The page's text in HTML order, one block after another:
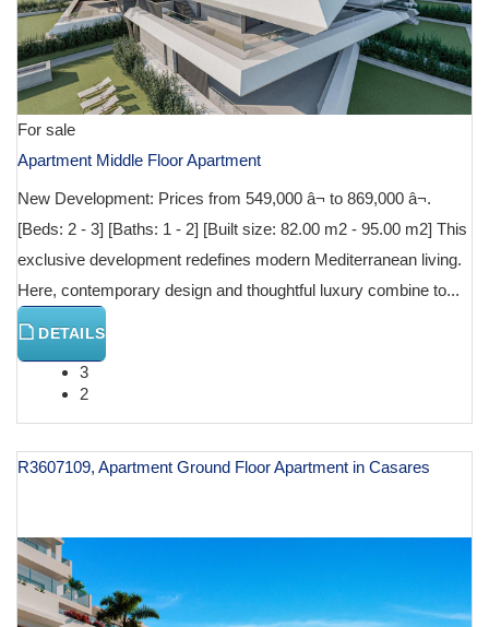
For sale
Apartment Middle Floor Apartment
New Development: Prices from 549,000 â¬ to 869,000 â¬.
[Beds: 2 - 3] [Baths: 1 - 2] [Built size: 82.00 m2 - 95.00 m2] This
exclusive development redefines modern Mediterranean living.
Here, contemporary design and thoughtful luxury combine to...
DETAILS
3
2
R3607109, Apartment Ground Floor Apartment in Casares